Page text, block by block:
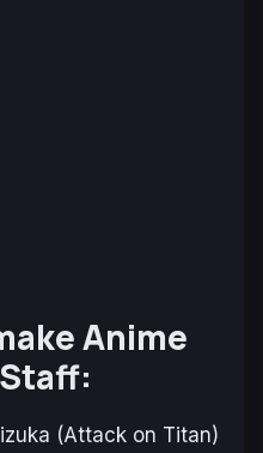
Anime
(Attack on Titan)